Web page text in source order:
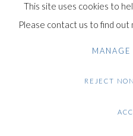
This site uses cookies to
Please contact us to find
MANAGE
REJECT
Note: This sitter for the
this work can be found in the